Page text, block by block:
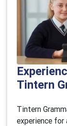
Tintern
Tintern
experience